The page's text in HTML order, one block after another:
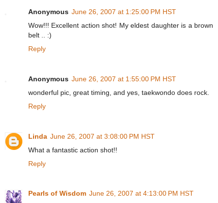
Anonymous June 26, 2007 at 1:25:00 PM HST
Wow!!! Excellent action shot! My eldest daughter is a brown
belt .. :)
Reply
Anonymous June 26, 2007 at 1:55:00 PM HST
wonderful pic, great timing, and yes, taekwondo does rock.
Reply
Linda June 26, 2007 at 3:08:00 PM HST
What a fantastic action shot!!
Reply
Pearls of Wisdom June 26, 2007 at 4:13:00 PM HST